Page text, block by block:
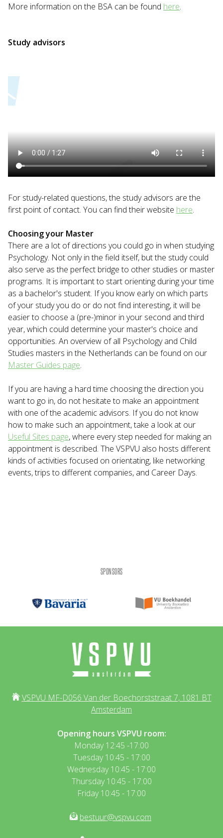
More information on the BSA can be found here.
Study advisors
For study-related questions, the study advisors are the
first point of contact. You can find their website here.
Choosing your Master
There are a lot of directions you could go in when studying
Psychology. Not only in the field itself, but the study could
also serve as the perfect bridge to other studies or master
programs. It is important to start orienting during your time
as a bachelor's student. If you know early on which parts
of your study you do or do not find interesting, it will be
easier to choose a (pre-)minor in your second and third
year, which could determine your master's choice and
opportunities. An overview of all Psychology and Child
Studies masters in the Netherlands can be found on our
Master Guides page.
If you are having a hard time choosing the direction you
want to go in, do not hesitate to make an appointment
with one of the academic advisors. If you do not know
how to make such an appointment, take a look at our
Useful Sites page, where every step needed for making an
appointment is described. The VSPVU also hosts different
kinds of activities focused on orientating, like networking
events, trips to different companies, and Career Days.
SPONSORS
VSPVU MF-D056 Van der Boechorststraat 7, 1081 BT
Amsterdam
Opening hours VSPVU room:
Monday 12:45 -17:00
Tuesday 10:45 - 17:00
Wednesday 10:45 - 17:00
Thursday 10:45 - 17:00
Friday 10:45 - 17:00
bestuur@vspvu.com